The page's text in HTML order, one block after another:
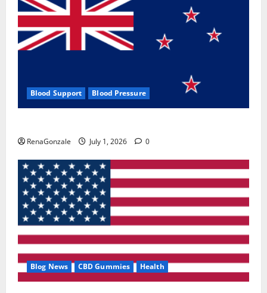
Blood Support Blood Pressure
RenaGonzale July 1, 2026 0
Blog News CBD Gummies Health